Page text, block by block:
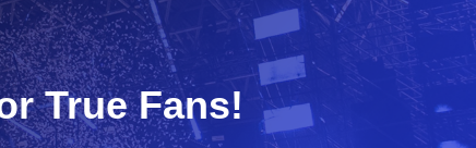
True Fans!